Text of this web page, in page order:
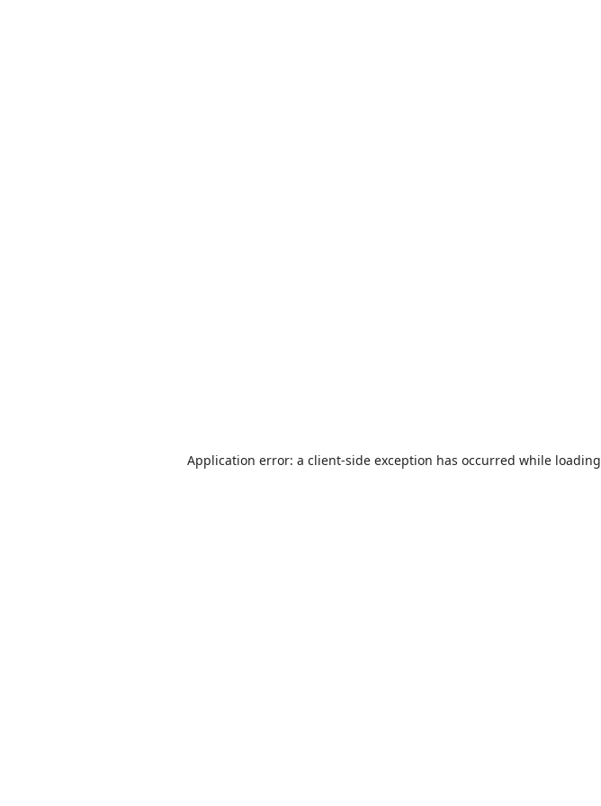
Application error: a client-side exception has occurred while loading